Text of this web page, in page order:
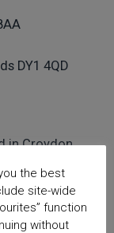
DY1 4QD
in Croydon
based in
the best
site-wide
function
without